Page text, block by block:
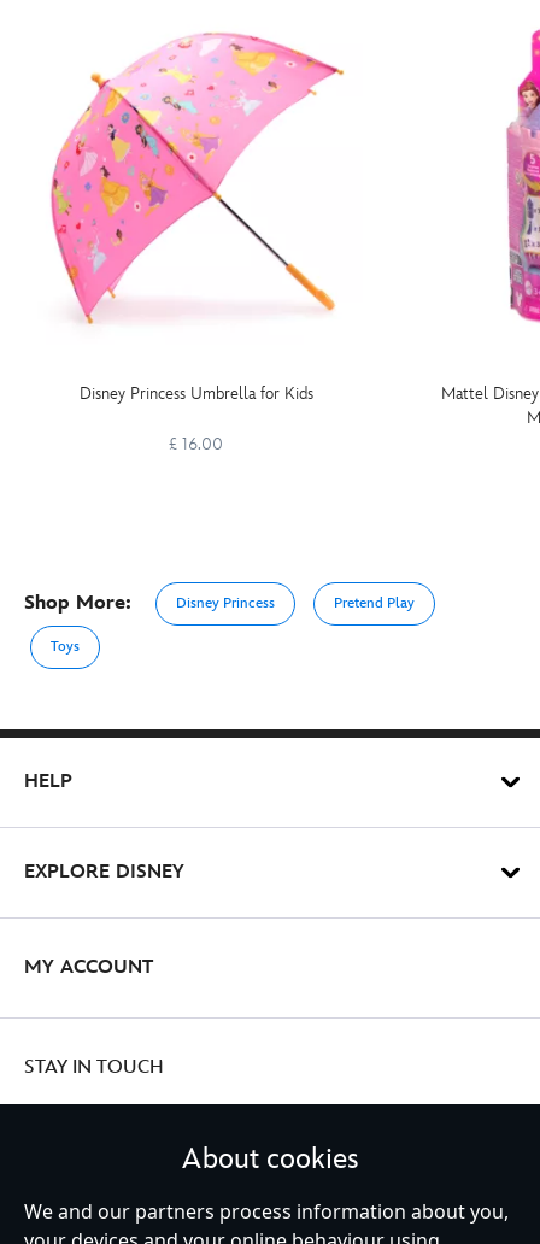
Disney Princess Umbrella for Kids
£ 16.00
Mattel
Shop More: Disney Princess Pretend Play
Toys
HELP
EXPLORE DISNEY
MY ACCOUNT
STAY IN TOUCH
United Kingdom
About cookies
We and our partners process information about you,